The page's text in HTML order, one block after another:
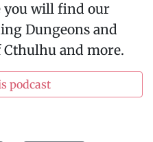
you will find our
Dungeons and
Cthulhu and more.
podcast